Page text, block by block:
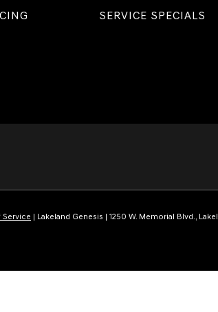
SERVICE SPECIALS
Service | Lakeland Genesis | 1250 W. Memorial Blvd.,